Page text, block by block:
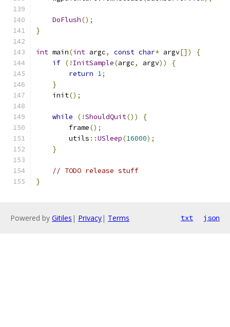
DoFlush();
}
int main(int argc, const char* argv[])
{
if (! InitSample(argc, argv))
{
return 1;
}
    init
();
while (!ShouldQuit())
{
        frame
();
        utils
::USleep(16000);
}
// TODO release stuff
}
Powered by Gitiles | Privacy| Terms txt json